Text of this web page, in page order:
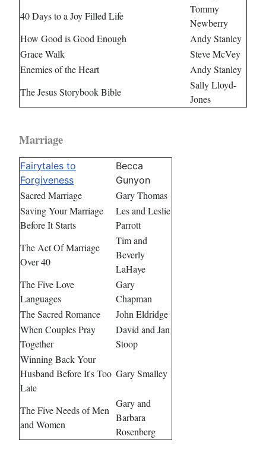
40 Days to a Joy Filled Life
Tommy
Newberry
How Good is Good Enough
Andy Stanley
Grace Walk
Steve McVey
Enemies of the Heart
Andy Stanley
The Jesus Storybook Bible
Sally Lloyd-
Jones
Marriage
Fairytales to
Forgiveness
Becca
Gunyon
Sacred Marriage
Gary Thomas
Saving Your Marriage
Before It Starts
Les and Leslie
Parrott
The Act Of Marriage
Over 40
Tim and
Beverly
LaHaye
The Five Love
Languages
Gary
Chapman
The Sacred Romance
John Eldridge
When Couples Pray
Together
David and Jan
Stoop
Winning Back Your
Husband Before It's Too
Late
Gary Smalley
The Five Needs of Men
and Women
Gary and
Barbara
Rosenberg